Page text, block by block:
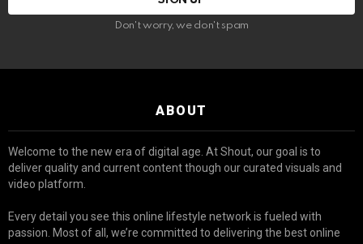
Don't worry, we don't spam
ABOUT
Welcome to the new era of digital age. At Shout, our goal is to
deliver quality and current content though our curated visuals and
video platform.
Every detail you see this online lifestyle network is fueled with
passion. Most of all, we’re committed to delivering the best online